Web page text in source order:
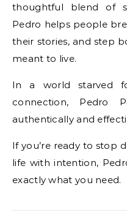
thoughtful blend of
Pedro helps people
their stories, and step
meant to live.
In a world starved
connection, Pedro
authentically and
If you’re ready to stop
life with intention,
exactly what you need.